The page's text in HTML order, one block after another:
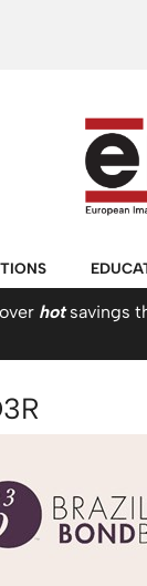
hotsavings